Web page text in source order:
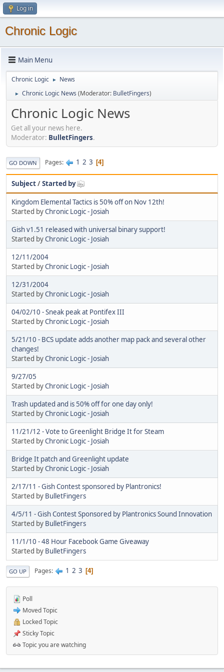
Log in
Chronic Logic
Main Menu
Chronic Logic ► News
► Chronic Logic News (Moderator: BulletFingers)
Chronic Logic News
Get all your news here.
Moderator: BulletFingers.
GO DOWN Pages 1 2 3 4
Subject/Started by
Kingdom Elemental Tactics is 50% off on Nov 12th!
Started byChronic Logic - Josiah
Gish v1.51 released with universal binary support!
Started byChronic Logic - Josiah
12/11/2004
Started byChronic Logic - Josiah
12/31/2004
Started byChronic Logic - Josiah
04/02/10 - Sneak peak at Pontifex III
Started byChronic Logic - Josiah
5/21/10 - BCS update adds another map pack and several other
changes!
Started byChronic Logic - Josiah
9/27/05
Started byChronic Logic - Josiah
Trash updated and is 50% off for one day only!
Started byChronic Logic - Josiah
11/21/12 - Vote to Greenlight Bridge It for Steam
Started byChronic Logic - Josiah
Bridge It patch and Greenlight update
Started byChronic Logic - Josiah
2/17/11 - Gish Contest sponsored by Plantronics!
Started by BulletFingers
4/5/11 - Gish Contest Sponsored by Plantronics Sound Innovation
Started by BulletFingers
11/1/10 - 48 Hour Facebook Game Giveaway
Started by BulletFingers
GO UP Pages 1 2 3 4
Poll
Moved Topic
Locked Topic
Sticky Topic
Topic you are watching